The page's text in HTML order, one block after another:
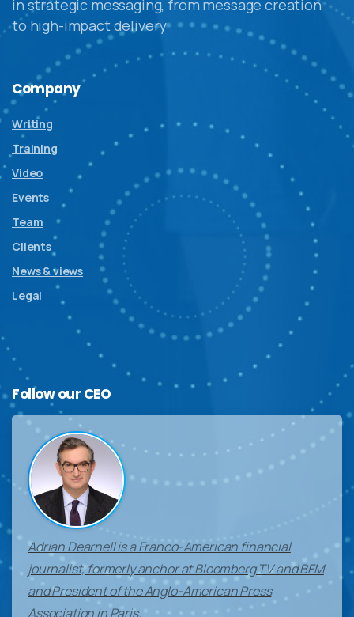
in strategic messaging, from message creation
to high-impact delivery
Company
Writing
Training
Video
Events
Team
Clients
News & views
Legal
Follow our CEO
Adrian Dearnell is a Franco-American financial
journalist, formerly anchor at Bloomberg TV and BFM
and President of the Anglo-American Press
Association in Paris.